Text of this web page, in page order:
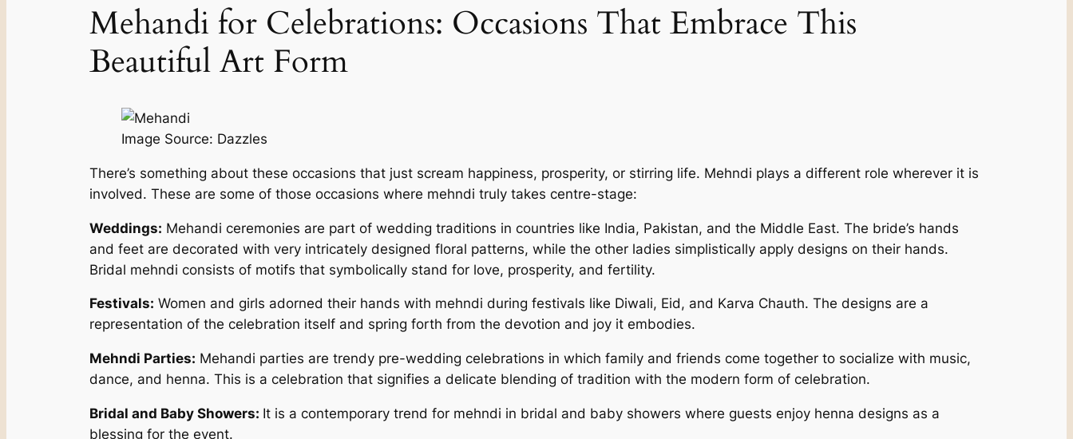
Mehandi for Celebrations: Occasions That Embrace This
Beautiful Art Form
Image Source: Dazzles
There’s something about these occasions that just scream happiness, prosperity, or stirring life. Mehndi plays a different role wherever it is
involved. These are some of those occasions where mehndi truly takes centre-stage:
Weddings: Mehandi ceremonies are part of wedding traditions in countries like India, Pakistan, and the Middle East. The bride’s hands
and feet are decorated with very intricately designed floral patterns, while the other ladies simplistically apply designs on their hands.
Bridal mehndi consists of motifs that symbolically stand for love, prosperity, and fertility.
Festivals: Women and girls adorned their hands with mehndi during festivals like Diwali, Eid, and Karva Chauth. The designs are a
representation of the celebration itself and spring forth from the devotion and joy it embodies.
Mehndi Parties: Mehandi parties are trendy pre-wedding celebrations in which family and friends come together to socialize with music,
dance, and henna. This is a celebration that signifies a delicate blending of tradition with the modern form of celebration.
Bridal and Baby Showers: It is a contemporary trend for mehndi in bridal and baby showers where guests enjoy henna designs as a
blessing for the event.